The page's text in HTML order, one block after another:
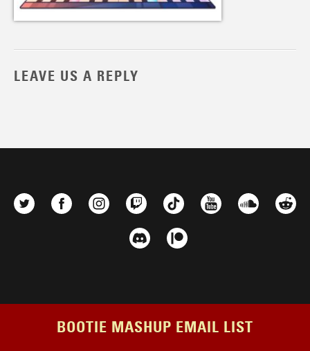
LEAVE US A REPLY
BOOTIE MASHUP EMAIL LIST